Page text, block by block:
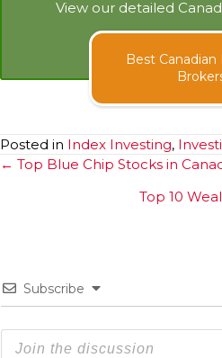
View our detailed
Best
Posted in Index Investing,
Posts
← Top Blue Chip Stocks in
Top 10
Subscribe